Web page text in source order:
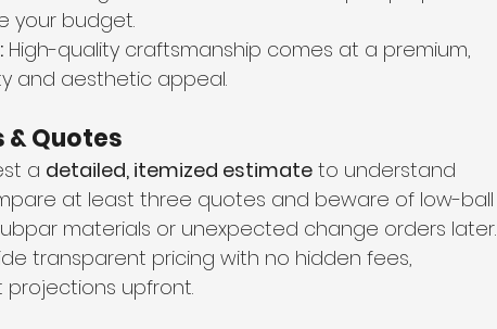
your budget.
High-quality craftsmanship comes at a premium,
and aesthetic appeal.
& Quotes
a detailed, itemized estimate to understand
at least three quotes and beware of low-ball
materials or unexpected change orders later.
transparent pricing with no hidden fees,
upfront.